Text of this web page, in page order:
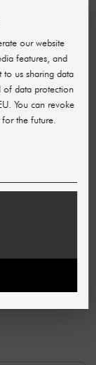
our website
features, and
to us sharing data
of data protection
You can revoke
the future.